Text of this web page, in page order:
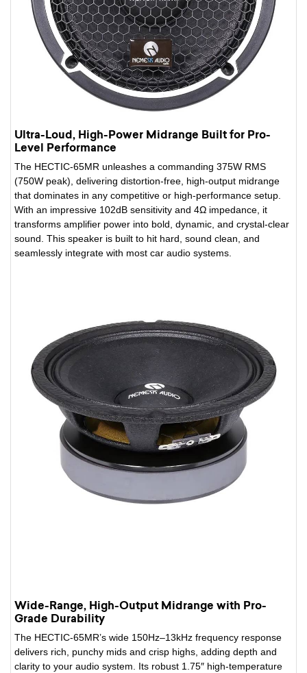
Ultra-Loud, High-Power Midrange Built for Pro-
Level Performance
The HECTIC-65MR unleashes a commanding 375W RMS
(750W peak), delivering distortion-free, high-output midrange
that dominates in any competitive or high-performance setup.
With an impressive 102dB sensitivity and 4Ω impedance, it
transforms amplifier power into bold, dynamic, and crystal-clear
sound. This speaker is built to hit hard, sound clean, and
seamlessly integrate with most car audio systems.
Wide-Range, High-Output Midrange with Pro-
Grade Durability
The HECTIC-65MR’s wide 150Hz–13kHz frequency response
delivers rich, punchy mids and crisp highs, adding depth and
clarity to your audio system. Its robust 1.75″ high-temperature